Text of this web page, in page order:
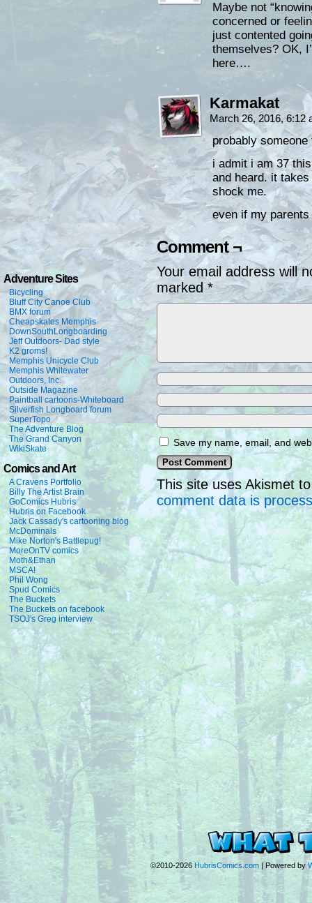
Adventure Sites
Bicycling
Bluff City Canoe Club
BMX forum
Cheapskates Memphis
DownSouthLongboarding
Jeff Outdoors- Dad style
K2 groms!
Memphis Unicycle Club
Memphis Whitewater
Outdoors, Inc.
Outside Magazine
Paintball cartoons-Whiteboard
Silverfish Longboard forum
SuperTopo
The Adventure Blog
The Grand Canyon
WikiSkate
Comics and Art
A Cravens Portfolio
Billy The Artist Brain
GoComics Hubris
Hubris on Facebook
Jack Cassady's cartooning blog
McDominals
Mike Norton's Battlepug!
MoreOnTV comics
Moth&Ethan
MSCA!
Phil Wong
Spud Comics
The Buckets
The Buckets on facebook
TSOJ's Greg interview
Maybe not
concerned or
just contented
themselves? OK,
here….
Karmakat
March 26, 2016, 6:12
probably
i admit i am 37
and heard. it
shock me.
even if my
Comment ¬
Your email address will
marked*
Save my name, email, and
This site uses Akismet
comment data is
©2010-2026 HubrisComics.com | Powered by